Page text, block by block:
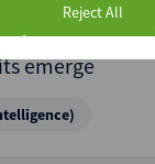
Reject All
M&A
emerge